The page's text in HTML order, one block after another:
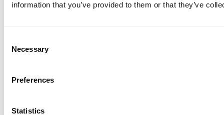
information that you’ve provided to them or that they’ve
Selection
Necessary
Preferences
Statistics